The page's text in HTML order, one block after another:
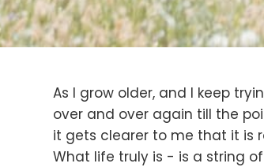
As I grow older, and I keep
over and over again till the
it gets clearer to me that it is
What life truly is - is a string